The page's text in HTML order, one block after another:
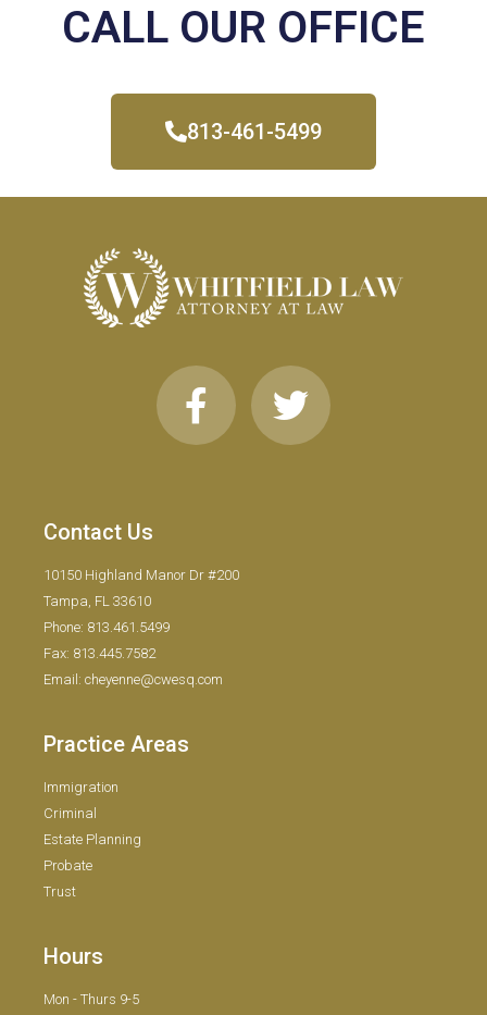
CALL OUR OFFICE
813-461-5499
Contact Us
10150 Highland Manor Dr #200
Tampa, FL 33610
Phone: 813.461.5499
Fax: 813.445.7582
Email: cheyenne@cwesq.com
Practice Areas
Immigration
Criminal
Estate Planning
Probate
Trust
Hours
Mon - Thurs 9-5